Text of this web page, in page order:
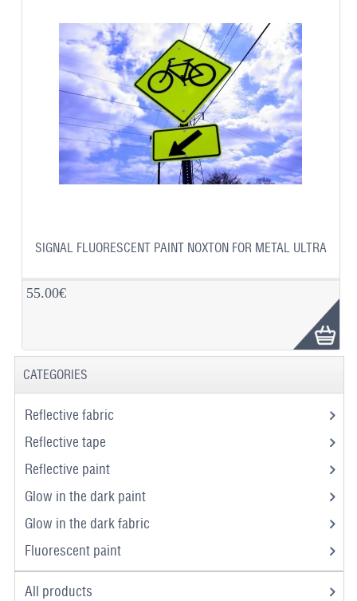
SIGNAL FLUORESCENT PAINT NOXTON FOR METAL ULTRA
55.00€
CATEGORIES
Reflective fabric
Reflective tape
Reflective paint
Glow in the dark paint
Glow in the dark fabric
Fluorescent paint
All products